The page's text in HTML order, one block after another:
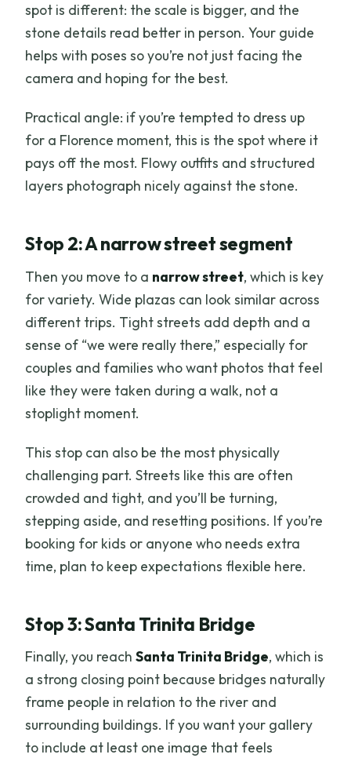
spot is different: the scale is bigger, and the
stone details read better in person. Your guide
helps with poses so you’re not just facing the
camera and hoping for the best.
Practical angle: if you’re tempted to dress up
for a Florence moment, this is the spot where it
pays off the most. Flowy outfits and structured
layers photograph nicely against the stone.
Stop 2: A narrow street segment
Then you move to a narrow street, which is key
for variety. Wide plazas can look similar across
different trips. Tight streets add depth and a
sense of “we were really there,” especially for
couples and families who want photos that feel
like they were taken during a walk, not a
stoplight moment.
This stop can also be the most physically
challenging part. Streets like this are often
crowded and tight, and you’ll be turning,
stepping aside, and resetting positions. If you’re
booking for kids or anyone who needs extra
time, plan to keep expectations flexible here.
Stop 3: Santa Trinita Bridge
Finally, you reachSanta Trinita Bridge, which is
a strong closing point because bridges naturally
frame people in relation to the river and
surrounding buildings. If you want your gallery
to include at least one image that feels